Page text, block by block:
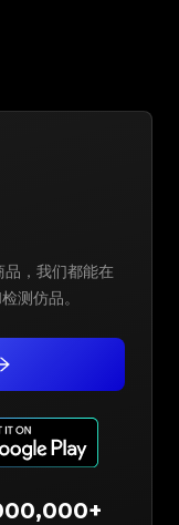
，我们都能在
测仿品。